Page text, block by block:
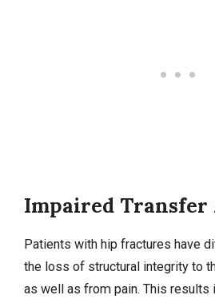
Impaired
Patients with hip fractures have
the loss of structural integrity to
as well as from pain. This results